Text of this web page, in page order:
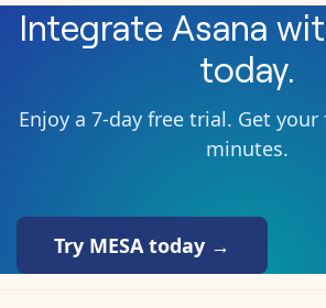
Integrate Asana
today.
Enjoy a 7-day free trial. Get
minutes.
Try MESA today →